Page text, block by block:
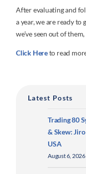
After evaluating and
a year, we are ready to
we’ve seen out of
Click Hereto read
Latest Posts
Trading 80
& Skew:
USA
August 6, 2026